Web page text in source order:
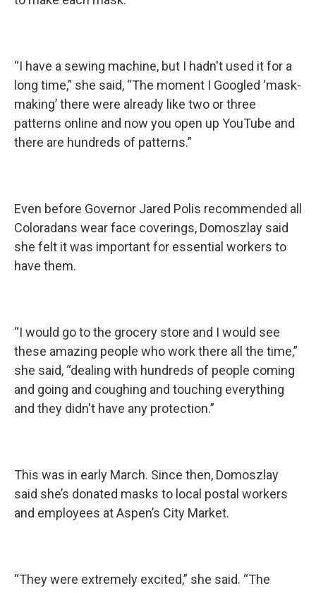
“I have a sewing machine, but I hadn't used it for a
long time,” she said, “The moment I Googled ‘mask-
making’ there were already like two or three
patterns online and now you open up YouTube and
there are hundreds of patterns.”
Even before Governor Jared Polis recommended all
Coloradans wear face coverings, Domoszlay said
she felt it was important for essential workers to
have them.
“I would go to the grocery store and I would see
these amazing people who work there all the time,”
she said, “dealing with hundreds of people coming
and going and coughing and touching everything
and they didn't have any protection.”
This was in early March. Since then, Domoszlay
said she’s donated masks to local postal workers
and employees at Aspen’s City Market.
“They were extremely excited,” she said. “The